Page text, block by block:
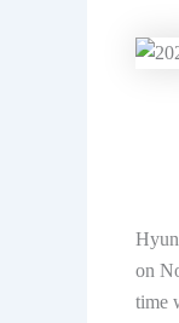
on
time